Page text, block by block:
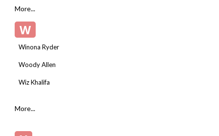
More...
W
Winona Ryder
Woody Allen
Wiz Khalifa
More...